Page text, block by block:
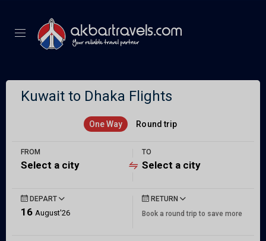
Kuwait to Dhaka Flights
One Way Round trip
FROM
Select a city
TO
Select a city
DEPART
16August'26
RETURN
Book a round trip to save more